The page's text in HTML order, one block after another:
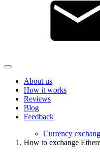
About us
How it works
Reviews
Blog
Feedback
Currency
How to exchange